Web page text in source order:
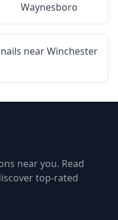
Waynesboro
nails nearWinchester
near you. Read
top-rated